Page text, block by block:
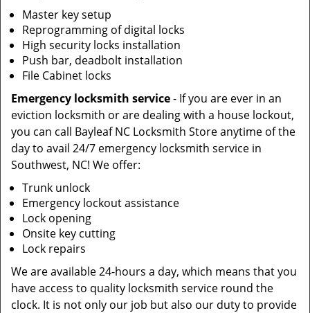
Master key setup
Reprogramming of digital locks
High security locks installation
Push bar, deadbolt installation
File Cabinet locks
Emergency locksmith service- If you are ever in an
eviction locksmith or are dealing with a house lockout,
you can call Bayleaf NC Locksmith Store anytime of the
day to avail 24/7 emergency locksmith service in
Southwest, NC! We offer:
Trunk unlock
Emergency lockout assistance
Lock opening
Onsite key cutting
Lock repairs
We are available 24-hours a day, which means that you
have access to quality locksmith service round the
clock. It is not only our job but also our duty to provide